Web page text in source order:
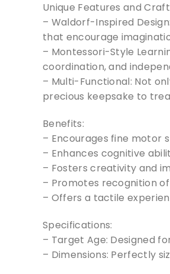
Unique Features and
– Waldorf-Inspired
that encourage
– Montessori-Style
coordination, and
– Multi-Functional: Not
precious keepsake to
Benefits:
– Encourages fine motor
– Enhances cognitive
– Fosters creativity and
– Promotes recognition
– Offers a tactile
Specifications:
– Target Age: Designed
– Dimensions: Perfectly